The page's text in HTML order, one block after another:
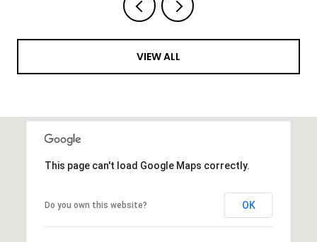
VIEW ALL
This page can't load Google Maps correctly.
Do you own this website? OK